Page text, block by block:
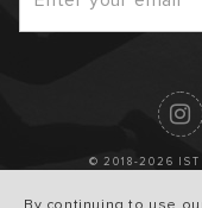
© 2018-2026